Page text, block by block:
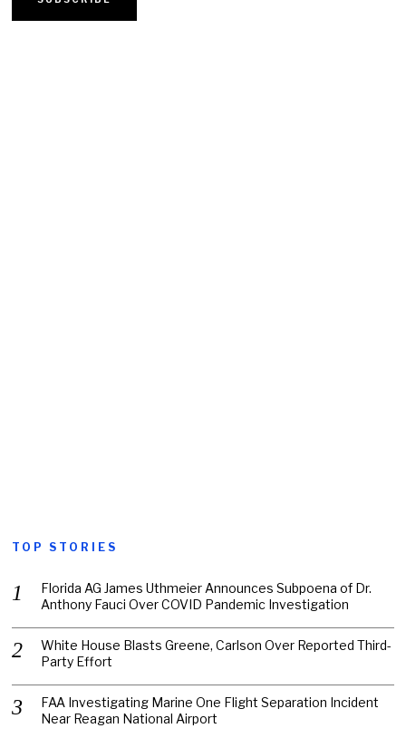
TOP STORIES
Florida AG James Uthmeier Announces Subpoena of Dr.
Anthony Fauci Over COVID Pandemic Investigation
White House Blasts Greene, Carlson Over Reported Third-
Party Effort
FAA Investigating Marine One Flight Separation Incident
Near Reagan National Airport